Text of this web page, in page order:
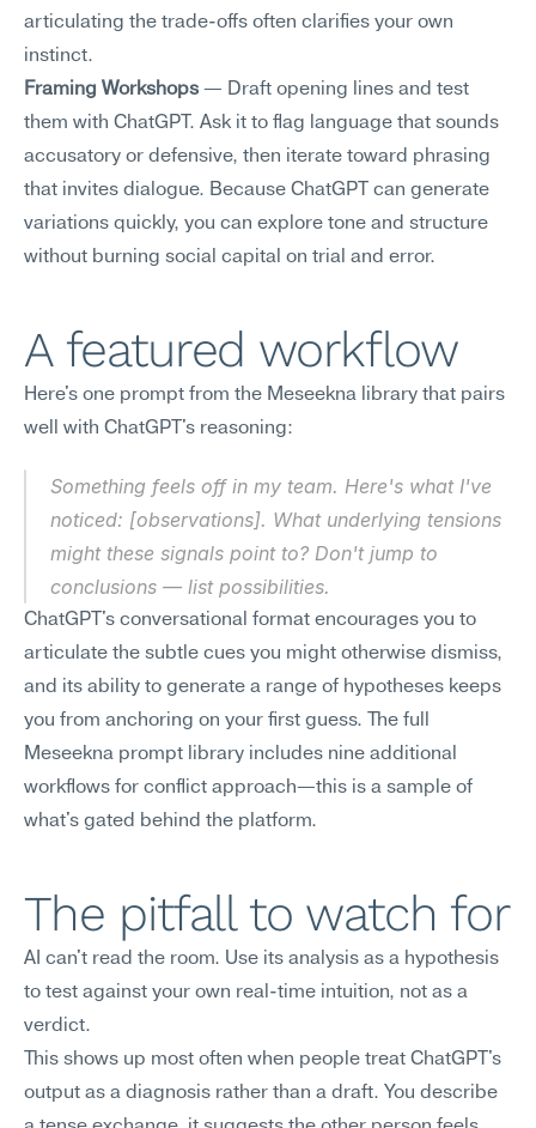
articulating the trade-offs often clarifies your own
instinct.
Framing Workshops — Draft opening lines and test
them with ChatGPT. Ask it to flag language that sounds
accusatory or defensive, then iterate toward phrasing
that invites dialogue. Because ChatGPT can generate
variations quickly, you can explore tone and structure
without burning social capital on trial and error.
A featured workflow
Here's one prompt from the Meseekna library that pairs
well with ChatGPT's reasoning:
Something feels off in my team. Here's what I've
noticed: [observations]. What underlying tensions
might these signals point to? Don't jump to
conclusions — list possibilities.
ChatGPT's conversational format encourages you to
articulate the subtle cues you might otherwise dismiss,
and its ability to generate a range of hypotheses keeps
you from anchoring on your first guess. The full
Meseekna prompt library includes nine additional
workflows for conflict approach—this is a sample of
what's gated behind the platform.
The pitfall to watch for
AI can't read the room. Use its analysis as a hypothesis
to test against your own real-time intuition, not as a
verdict.
This shows up most often when people treat ChatGPT's
output as a diagnosis rather than a draft. You describe